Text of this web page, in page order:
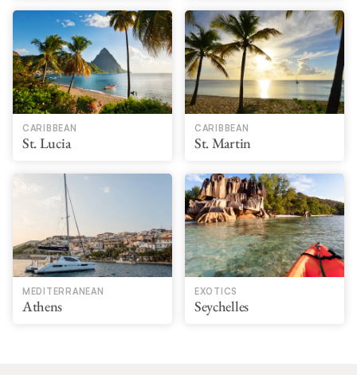
CARIBBEAN
St. Lucia
CARIBBEAN
St. Martin
MEDITERRANEAN
Athens
EXOTICS
Seychelles